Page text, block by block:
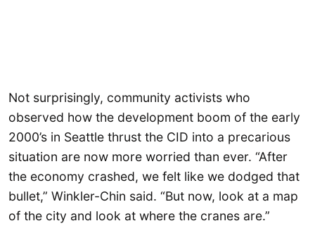
Not surprisingly, community activists who
observed how the development boom of the early
2000’s in Seattle thrust the CID into a precarious
situation are now more worried than ever. “After
the economy crashed, we felt like we dodged that
bullet,” Winkler-Chin said. “But now, look at a map
of the city and look at where the cranes are.”